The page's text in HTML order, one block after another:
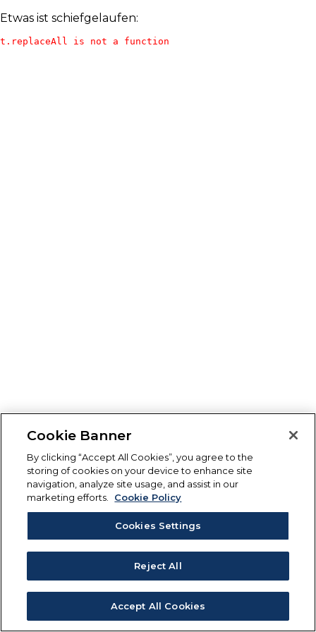
Etwas ist schiefgelaufen:
t.replaceAll is not a function
Cookie Banner
By clicking “Accept All Cookies”, you agree to the
storing of cookies on your device to enhance site
navigation, analyze site usage, and assist in our
marketing efforts.
Cookie Policy
Cookies Settings
Reject All
Accept All Cookies